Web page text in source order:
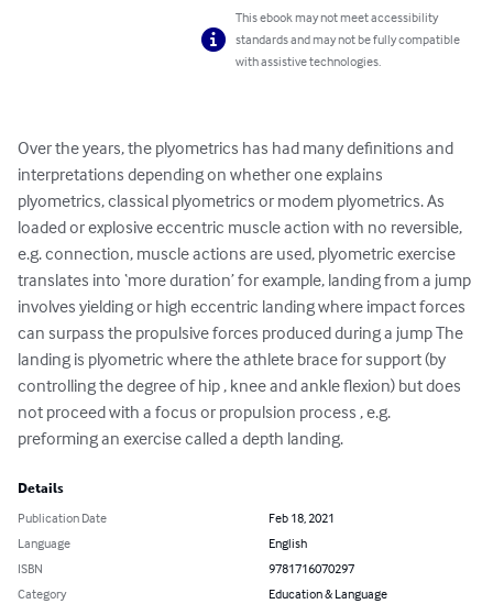
This ebook may not meet accessibility
standards and may not be fully compatible
with assistive technologies.
Over the years, the plyometrics has had many definitions and
interpretations depending on whether one explains
plyometrics, classical plyometrics or modem plyometrics. As
loaded or explosive eccentric muscle action with no reversible,
e.g. connection, muscle actions are used, plyometric exercise
translates into ‘more duration’ for example, landing from a jump
involves yielding or high eccentric landing where impact forces
can surpass the propulsive forces produced during a jump The
landing is plyometric where the athlete brace for support (by
controlling the degree of hip , knee and ankle flexion) but does
not proceed with a focus or propulsion process , e.g.
preforming an exercise called a depth landing.
Details
Publication Date
Feb 18, 2021
Language
English
ISBN
9781716070297
Category
Education & Language